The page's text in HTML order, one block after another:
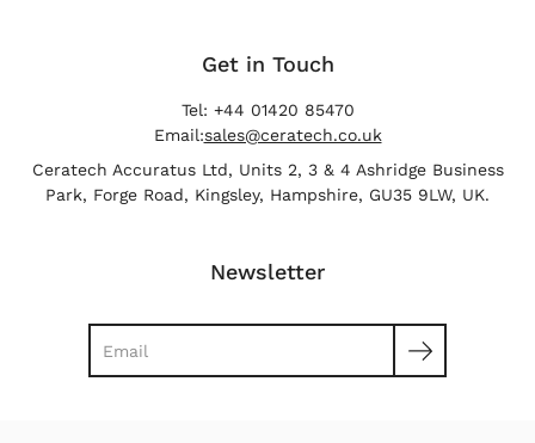
Get in Touch
Tel: +44 01420 85470
Email:sales@ceratech.co.uk
Ceratech Accuratus Ltd, Units 2, 3 & 4 Ashridge Business
Park, Forge Road, Kingsley, Hampshire, GU35 9LW, UK.
Newsletter